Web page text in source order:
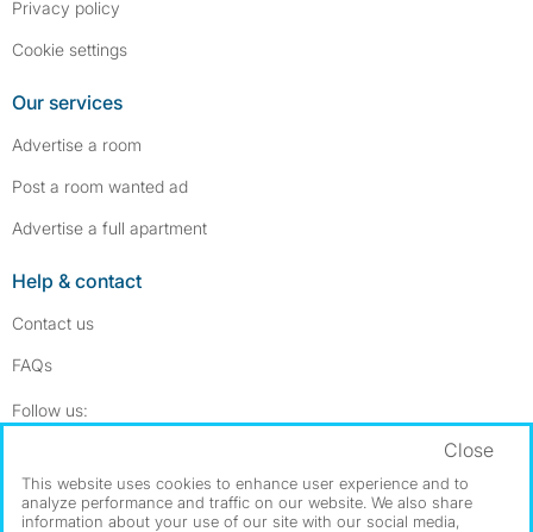
Privacy policy
Cookie settings
Our services
Advertise a room
Post a room wanted ad
Advertise a full apartment
Help & contact
Contact us
FAQs
Follow us:
Dowload our free app ->
This website uses cookies to enhance user experience and to
analyze performance and traffic on our website. We also share
information about your use of our site with our social media,
Close